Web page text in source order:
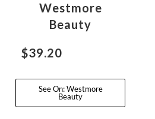
Westmore
Beauty
$39.20
See On: Westmore
Beauty